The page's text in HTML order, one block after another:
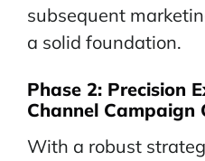
subsequent
a solid foundation.
Phase 2: Precision
Channel Campaign
With a robust